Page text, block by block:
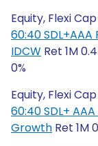
Equity, Flexi
60:40
IDCW Ret 1M
0%
Equity, Flexi
60:40 SDL+
Growth Ret 1M